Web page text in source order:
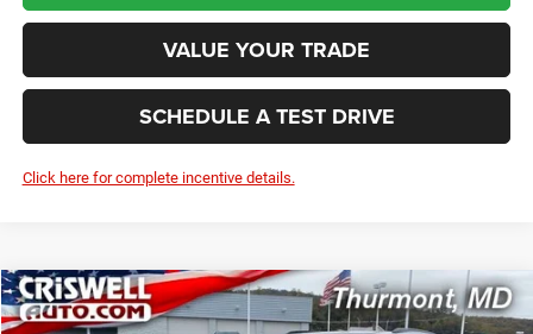
VALUE YOUR TRADE
SCHEDULE A TEST DRIVE
Click here for complete incentive details.
2025Jeep Grand CherokeeL LIMITED 4X4
BUY LEASE
Compare Vehicle